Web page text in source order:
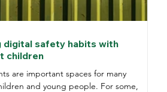
digital safety habits with
children
are important spaces for many
and young people. For some,